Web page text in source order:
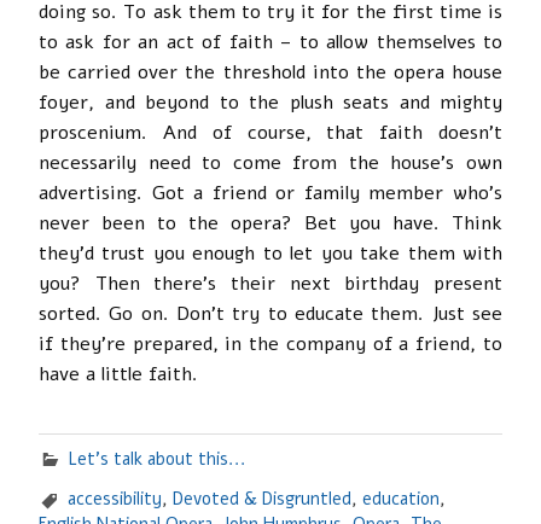
doing so. To ask them to try it for the first time is
to ask for an act of faith – to allow themselves to
be carried over the threshold into the opera house
foyer, and beyond to the plush seats and mighty
proscenium. And of course, that faith doesn’t
necessarily need to come from the house’s own
advertising. Got a friend or family member who’s
never been to the opera? Bet you have. Think
they’d trust you enough to let you take them with
you? Then there’s their next birthday present
sorted. Go on. Don’t try to educate them. Just see
if they’re prepared, in the company of a friend, to
have a little faith.
Let's talk about this...
accessibility, Devoted & Disgruntled, education,